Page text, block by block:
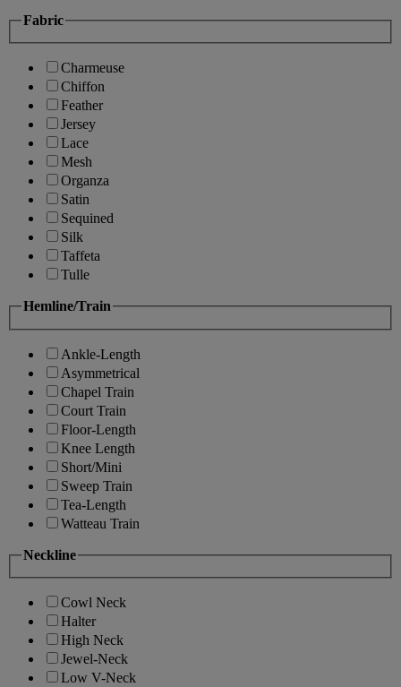
Fabric
Charmeuse
Chiffon
Feather
Jersey
Lace
Mesh
Organza
Satin
Sequined
Silk
Taffeta
Tulle
Hemline/Train
Ankle-Length
Asymmetrical
Chapel Train
Court Train
Floor-Length
Knee Length
Short/Mini
Sweep Train
Tea-Length
Watteau Train
Neckline
Cowl Neck
Halter
High Neck
Jewel-Neck
Low V-Neck